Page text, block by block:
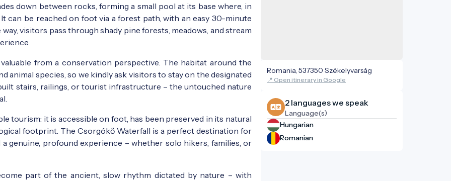
down between rocks, forming a small pool at its base where, in
can be reached on foot via a forest path, with an easy 30-minute
visitors pass through shady pine forests, meadows, and stream
from a conservation perspective. The habitat around the
animal species, so we kindly ask visitors to stay on the designated
stairs, railings, or tourist infrastructure – the untouched nature
tourism: it is accessible on foot, has been preserved in its natural
footprint. The Csorgókő Waterfall is a perfect destination for
genuine, profound experience – whether solo hikers, families, or
part of the ancient, slow rhythm dictated by nature – with
Romania, 537350 Székelyvarság
📍 Open itinerary in Google
2 languages ​​we speak
Language(s)
Hungarian
Romanian